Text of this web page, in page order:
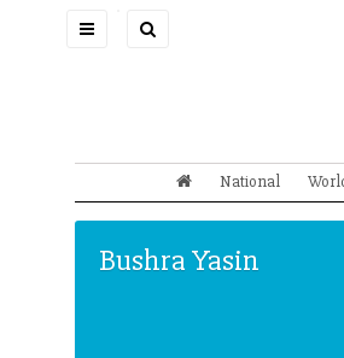
Toggle
National
Bushra Yasin